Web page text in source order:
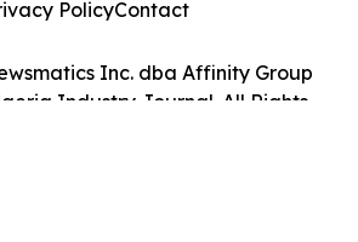
Inc. dba Affinity Group
Industry Journal. All Rights
PolicyContact